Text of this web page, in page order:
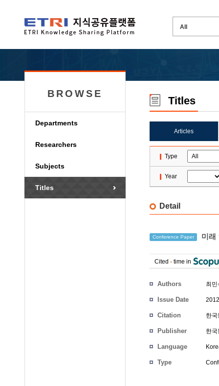
BROWSE
Departments
Researchers
Subjects
Titles
Titles
Articles
Type
Year
Detail
Conference Paper 미래
Cited - time in
Authors 최민
Issue Date
Citation 한
Publisher 한
Language
Type